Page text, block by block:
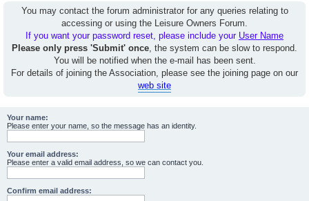
You may contact the forum administrator for any queries relating to
accessing or using the Leisure Owners Forum.
If you want your password reset, please include your User Name
Please only press 'Submit' once, the system can be slow to respond.
You will be notified when the e-mail has been sent.
For details of joining the Association, please see the joining page on our
web site
Your name:
Please enter your name, so the message has an identity.
Your email address:
Please enter a valid email address, so we can contact you.
Confirm email address: